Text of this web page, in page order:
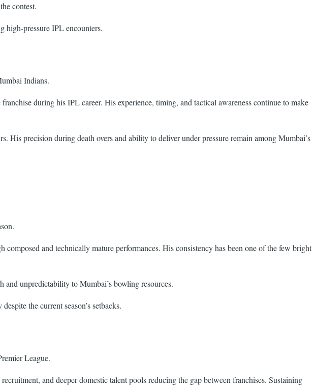
contest.
high-pressure IPL encounters.
Indians.
during his IPL career. His experience, timing, and tactical awareness continue to make
His precision during death overs and ability to deliver under pressure remain among Mumbai’s
and technically mature performances. His consistency has been one of the few bright
unpredictability to Mumbai’s bowling resources.
the current season’s setbacks.
League.
and deeper domestic talent pools reducing the gap between franchises. Sustaining